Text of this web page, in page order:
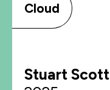
Cloud
Stuart Scott